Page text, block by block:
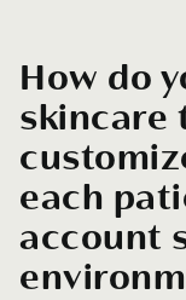
How do
skincare
each
account